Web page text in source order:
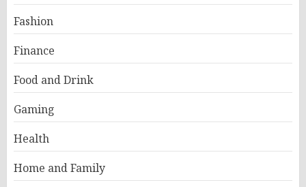
Fashion
Finance
Food and Drink
Gaming
Health
Home and Family